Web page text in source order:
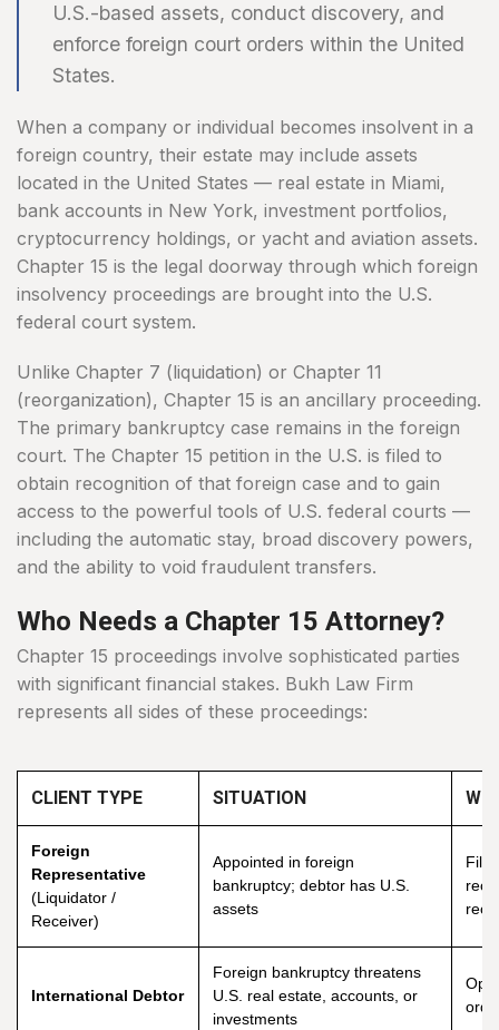
U.S.-based assets, conduct discovery, and
enforce foreign court orders within the United
States.
When a company or individual becomes insolvent in a
foreign country, their estate may include assets
located in the United States — real estate in Miami,
bank accounts in New York, investment portfolios,
cryptocurrency holdings, or yacht and aviation assets.
Chapter 15 is the legal doorway through which foreign
insolvency proceedings are brought into the U.S.
federal court system.
Unlike Chapter 7 (liquidation) or Chapter 11
(reorganization), Chapter 15 is an ancillary proceeding.
The primary bankruptcy case remains in the foreign
court. The Chapter 15 petition in the U.S. is filed to
obtain recognition of that foreign case and to gain
access to the powerful tools of U.S. federal courts —
including the automatic stay, broad discovery powers,
and the ability to void fraudulent transfers.
Who Needs a Chapter 15 Attorney?
Chapter 15 proceedings involve sophisticated parties
with significant financial stakes. Bukh Law Firm
represents all sides of these proceedings:
CLIENT TYPE SITUATION
Foreign
Representative
(Liquidator /
Receiver)
Appointed in foreign
bankruptcy; debtor has U.S.
assets
File
International Debtor
Foreign bankruptcy threatens
U.S. real estate, accounts, or
investments